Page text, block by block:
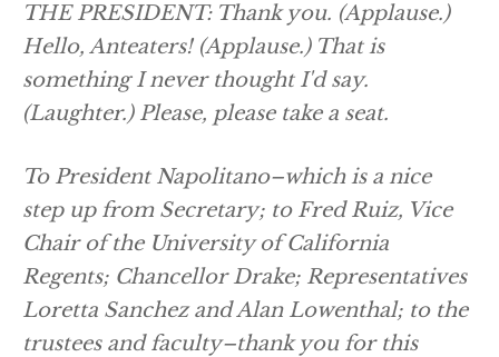
THE PRESIDENT: Thank you. (Applause.)
Hello, Anteaters! (Applause.)That is
something I never thought I'd say.
(Laughter.)Please, please take a seat.
To President Napolitano–which is a nice
step up from Secretary; to Fred Ruiz, Vice
Chair of the University of California
Regents; Chancellor Drake; Representatives
Loretta Sanchez and Alan Lowenthal; to the
trustees and faculty–thank you for this